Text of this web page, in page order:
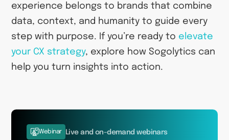
experience belongs to brands that combine
data, context, and humanity to guide every
step with purpose. If you’re ready to elevate
your CX strategy, explore how Sogolytics can
help you turn insights into action.
Webinar Live and on-demand webinars